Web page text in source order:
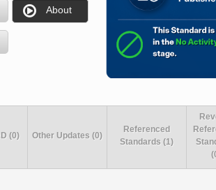
About
(0) Other Updates (0)
Referenced
Standards (1)